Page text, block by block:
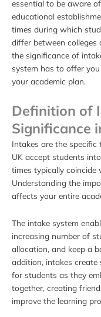
essential to be aware
educational
times during which
differ between colleges
the significance of
system has to offer
your academic plan.
Definition of
Significance
Intakes are the specific
UK accept students
times typically coincide
Understanding the
affects your entire
The intake system
increasing number of
allocation, and keep a
addition, intakes
for students as they
together, creating
improve the learning